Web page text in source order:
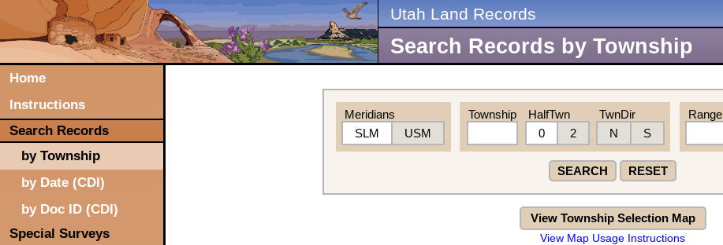
Utah Land Records
Search Records by Township
Home
Instructions
Search Records
by Township
by Date (CDI)
by Doc ID (CDI)
Special Surveys
Meridians
SLM
USM
Township
HalfTwn
0
2
TwnDir
N
S
Range
SEARCH RESET
View Township Selection Map
View Map Usage Instructions